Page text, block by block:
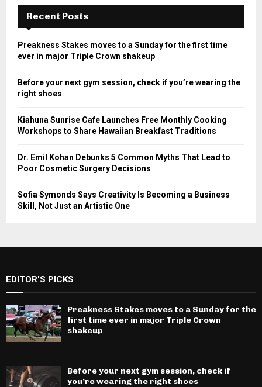
Recent Posts
Preakness Stakes moves to a Sunday for the first time
ever in major Triple Crown shakeup
Before your next gym session, check if you’re wearing the
right shoes
Kiahuna Sunrise Cafe Launches Free Monthly Cooking
Workshops to Share Hawaiian Breakfast Traditions
Dr. Emil Kohan Debunks 5 Common Myths That Lead to
Poor Cosmetic Surgery Decisions
Sofia Symonds Says Creativity Is Becoming a Business
Skill, Not Just an Artistic One
EDITOR'S PICKS
Preakness Stakes moves to a Sunday for the
first time ever in major Triple Crown
shakeup
Before your next gym session, check if
you’re wearing the right shoes